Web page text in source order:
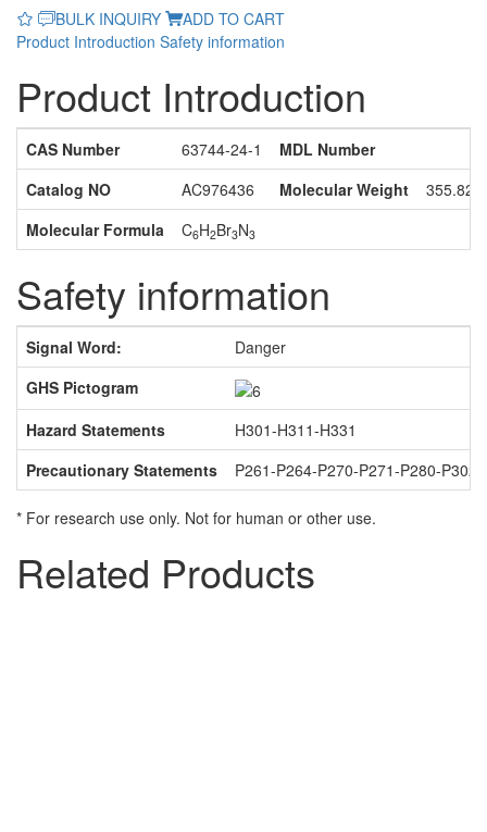
BULK INQUIRY
ADD TO CART
Product Introduction Safety information
Product Introduction
CAS Number 63744-24-1
MDL Number
Catalog NO
AC976436 Molecular Weight
355.82
Molecular Formula
C6H2Br3N3
Safety information
Signal Word:
Danger
GHS Pictogram
Hazard Statements
H301-H311-H331
Precautionary Statements
P261-P264-P270-P271-P280-
* For research use only. Not for human or other use.
Related Products